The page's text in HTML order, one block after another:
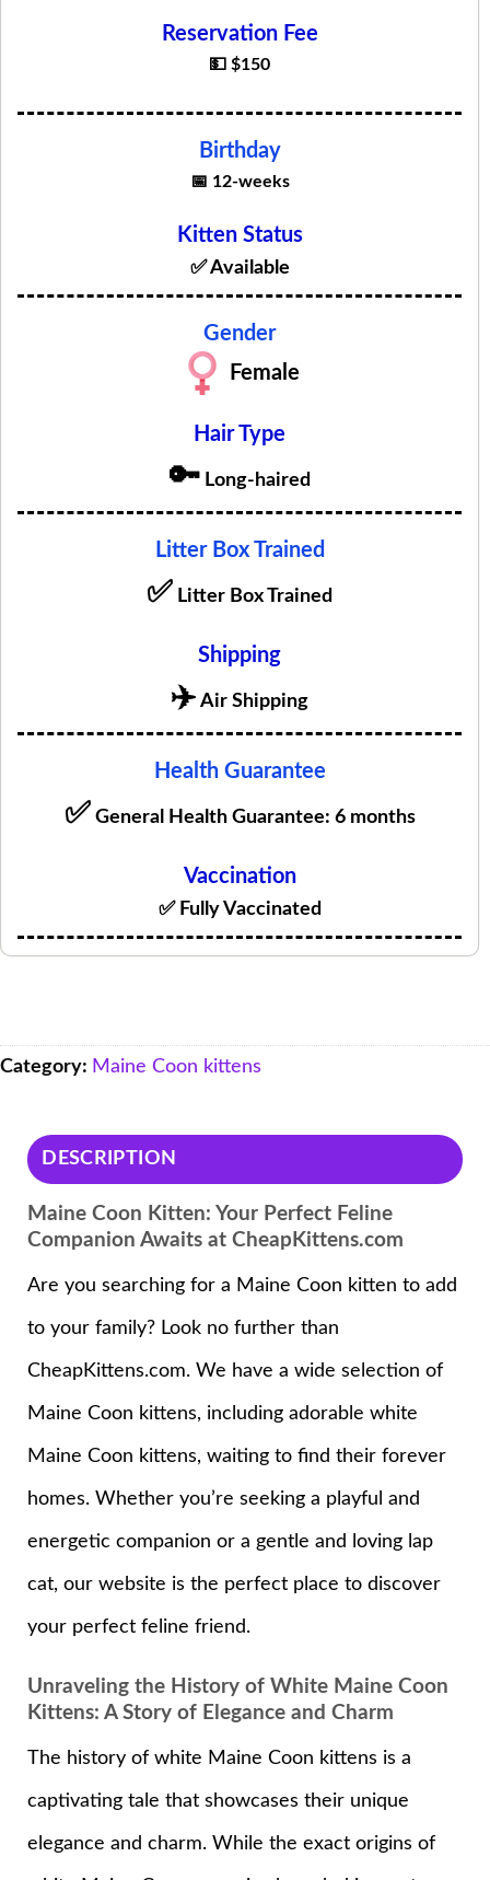
Reservation Fee
💵 $150
Birthday
📅 12-weeks
Kitten Status
✅ Available
Gender
Female
Hair Type
🔑Long-haired
Litter Box Trained
✅ Litter Box Trained
Shipping
✈️ Air Shipping
Health Guarantee
✅ General Health Guarantee: 6 months
Vaccination
✅ Fully Vaccinated
Category: Maine Coon kittens
DESCRIPTION
Maine Coon Kitten: Your Perfect Feline
Companion Awaits at CheapKittens.com
Are you searching for a Maine Coon kitten to add
to your family? Look no further than
CheapKittens.com. We have a wide selection of
Maine Coon kittens, including adorable white
Maine Coon kittens, waiting to find their forever
homes. Whether you’re seeking a playful and
energetic companion or a gentle and loving lap
cat, our website is the perfect place to discover
your perfect feline friend.
Unraveling the History of White Maine Coon
Kittens: A Story of Elegance and Charm
The history of white Maine Coon kittens is a
captivating tale that showcases their unique
elegance and charm. While the exact origins of